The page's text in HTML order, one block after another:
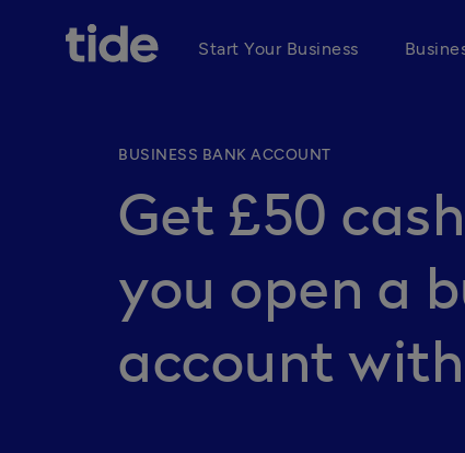
Start Your Business
BUSINESS BANK ACCOUNT
Get £50
you open a
account